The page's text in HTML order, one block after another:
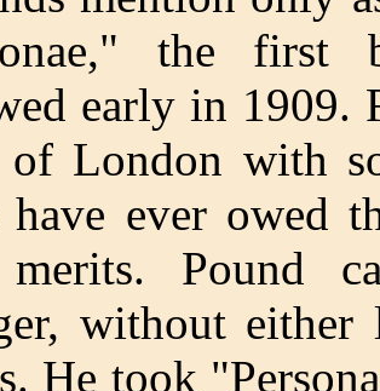
the first
early in 1909.
of London with
have ever owed
Pound
without
He took